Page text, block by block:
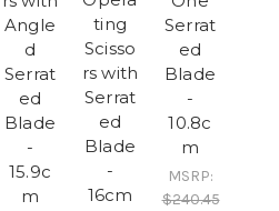
Angle
d
Serrat
ed
Blade
-
15.9c
m
ting
Scisso
rs with
Serrat
ed
Blade
-
16cm
Serrat
ed
Blade
-
10.8c
m
MSRP:
$240.45